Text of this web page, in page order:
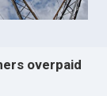
overpaid